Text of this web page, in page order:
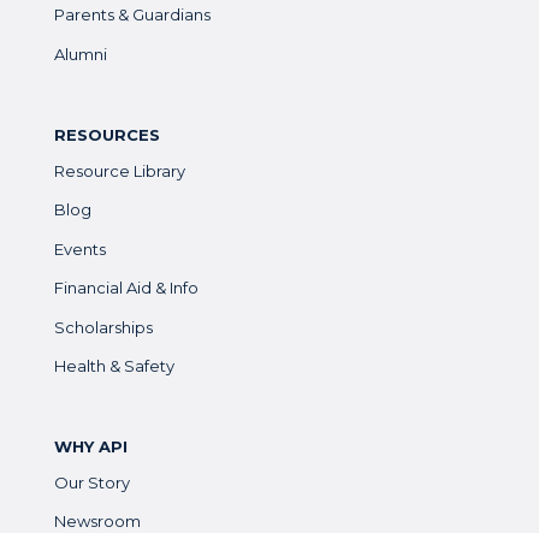
Parents & Guardians
Alumni
RESOURCES
Resource Library
Blog
Events
Financial Aid & Info
Scholarships
Health & Safety
WHY API
Our Story
Newsroom